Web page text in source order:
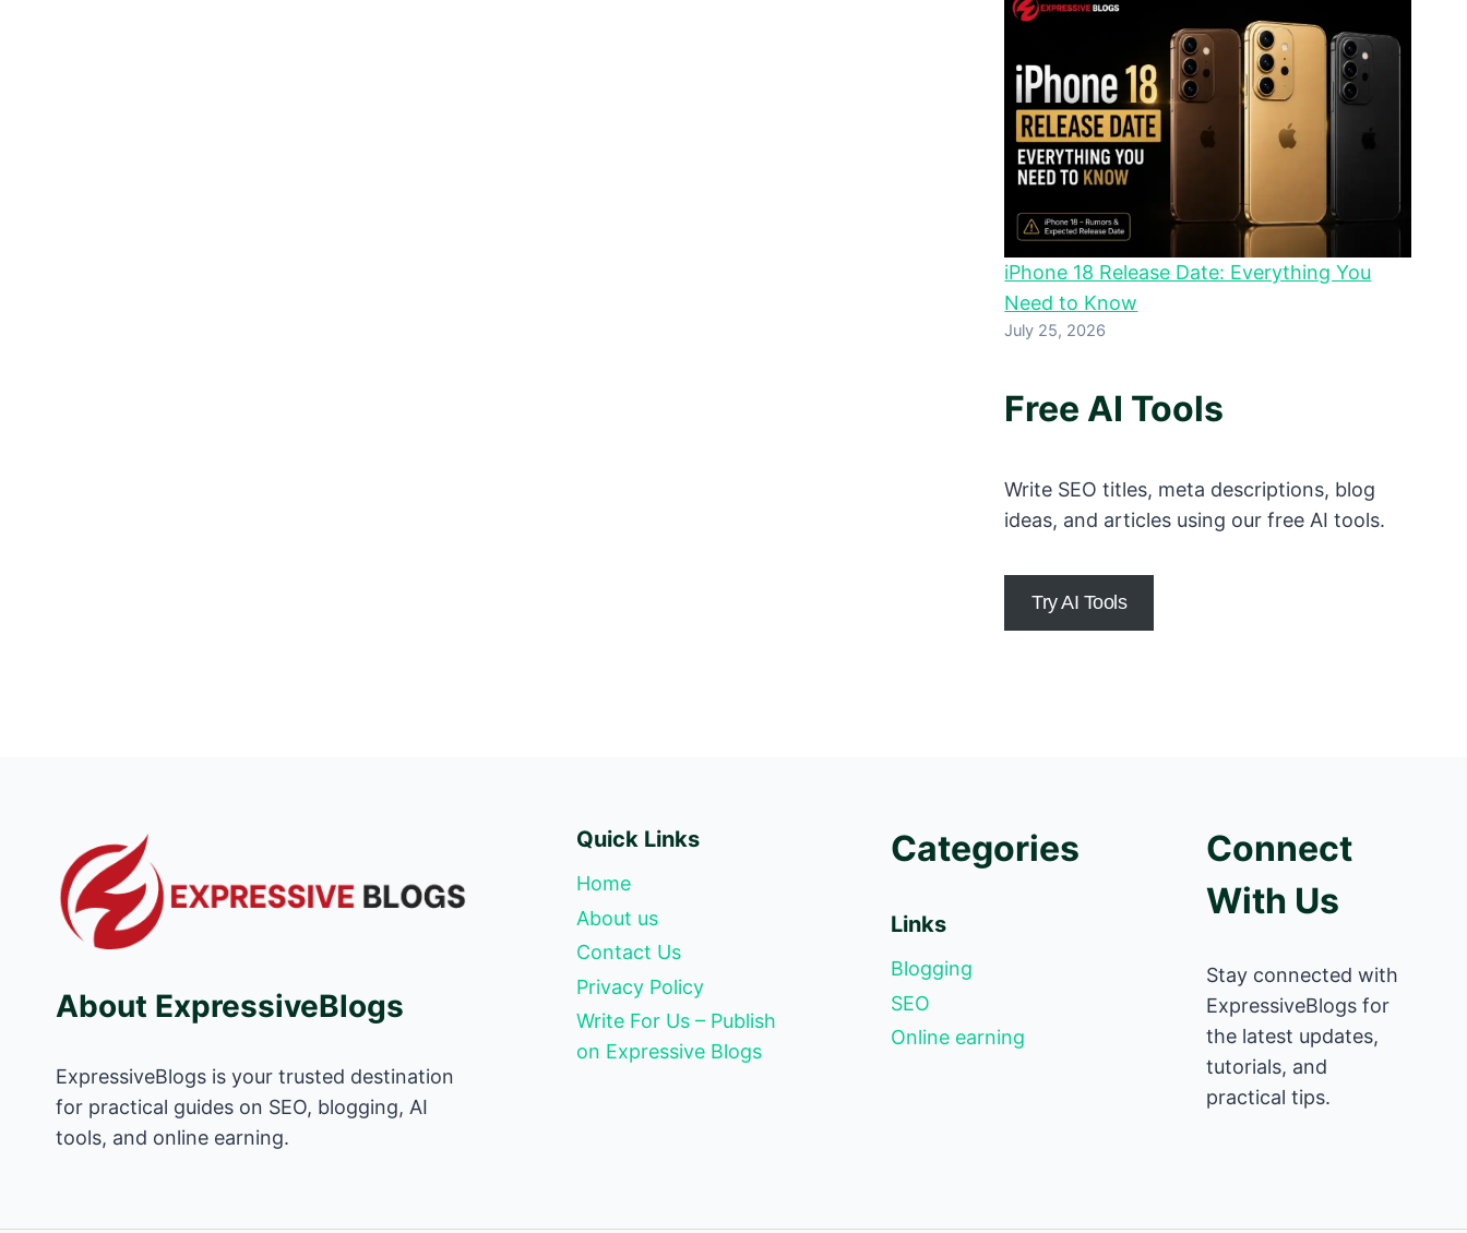
iPhone 18 Release Date: Everything You
Need to Know
July 25, 2026
Free AI Tools
Write SEO titles, meta descriptions, blog
ideas, and articles using our free AI tools.
Try AI Tools
About ExpressiveBlogs
ExpressiveBlogs is your trusted destination
for practical guides on SEO, blogging, AI
tools, and online earning.
Quick Links
Home
About us
Contact Us
Privacy Policy
Write For Us – Publish
on Expressive Blogs
Categories
Links
Blogging
SEO
Online earning
Connect
With Us
Stay connected with
ExpressiveBlogs for
the latest updates,
tutorials, and
practical tips.